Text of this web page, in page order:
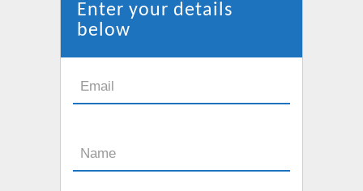
Enter your details
below